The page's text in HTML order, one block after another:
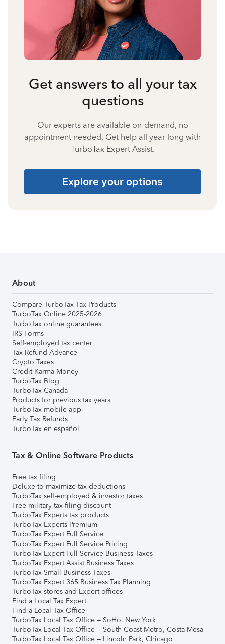
Get answers to all your tax
questions
Our experts are available on-demand, no
appointment needed. Get help all year long with
TurboTax Expert Assist.
Explore your options
About
Compare TurboTax Tax Products
TurboTax Online 2025-2026
TurboTax online guarantees
IRS Forms
Self-employed tax center
Tax Refund Advance
Crypto Taxes
Credit Karma Money
TurboTax Blog
TurboTax Canada
Products for previous tax years
TurboTax mobile app
Early Tax Refunds
TurboTax en español
Tax & Online Software Products
Free tax filing
Deluxe to maximize tax deductions
TurboTax self-employed & investor taxes
Free military tax filing discount
TurboTax Experts tax products
TurboTax Experts Premium
TurboTax Expert Full Service
TurboTax Expert Full Service Pricing
TurboTax Expert Full Service Business Taxes
TurboTax Expert Assist Business Taxes
TurboTax Small Business Taxes
TurboTax Expert 365 Business Tax Planning
TurboTax stores and Expert offices
Find a Local Tax Expert
Find a Local Tax Office
TurboTax Local Tax Office – SoHo, New York
TurboTax Local Tax Office – South Coast Metro, Costa Mesa
TurboTax Local Tax Office – Lincoln Park, Chicago